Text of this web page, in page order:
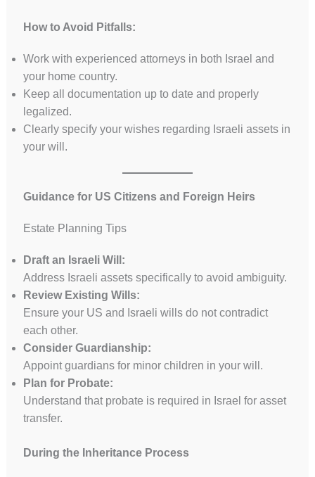
How to Avoid Pitfalls:
Work with experienced attorneys in both Israel and
your home country.
Keep all documentation up to date and properly
legalized.
Clearly specify your wishes regarding Israeli assets in
your will.
Guidance for US Citizens and Foreign Heirs
Estate Planning Tips
Draft an Israeli Will:
Address Israeli assets specifically to avoid ambiguity.
Review Existing Wills:
Ensure your US and Israeli wills do not contradict
each other.
Consider Guardianship:
Appoint guardians for minor children in your will.
Plan for Probate:
Understand that probate is required in Israel for asset
transfer.
During the Inheritance Process